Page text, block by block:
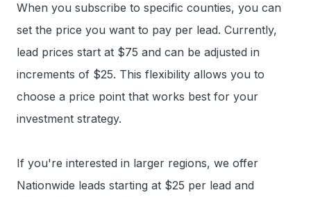
When you subscribe to specific counties, you can
set the price you want to pay per lead. Currently,
lead prices start at $75 and can be adjusted in
increments of $25. This flexibility allows you to
choose a price point that works best for your
investment strategy.
If you're interested in larger regions, we offer
Nationwide leads starting at $25 per lead and